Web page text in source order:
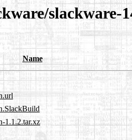
slackware-
Name
1.1.2.tar.xz